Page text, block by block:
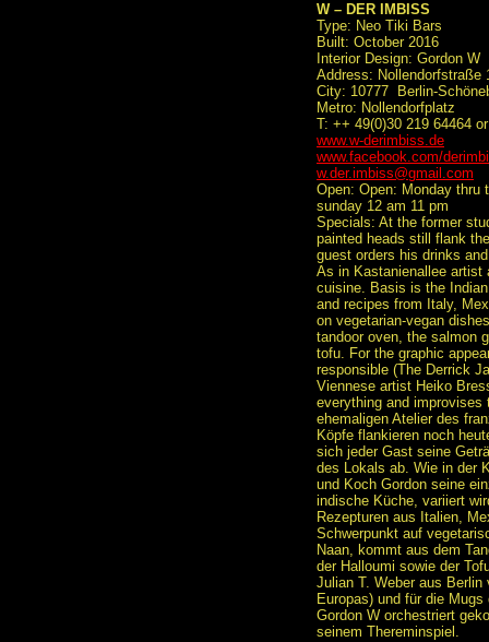
W – DER IMBISS
Type: Neo Tiki Bars
Built: October 2016
Interior Design: Gordon W
Address: Nollendorfstraße
City: 10777 Berlin-
Metro: Nollendorfplatz
T: ++ 49(0)30 219 64464 or
www.w-derimbiss.de
www.facebook.com/
w.der.imbiss@gmail.com
Open: Open: Monday thru
sunday 12 am 11 pm
Specials: At the former
painted heads still flank
guest orders his drinks
As in Kastanienallee artist
cuisine. Basis is the
and recipes from Italy,
on vegetarian-vegan
tandoor oven, the salmon
tofu. For the graphic
responsible (The Derrick
Viennese artist Heiko
everything and
ehemaligen Atelier des
Köpfe flankieren noch
sich jeder Gast seine
des Lokals ab. Wie in der
und Koch Gordon seine
indische Küche, variiert
Rezepturen aus Italien,
Schwerpunkt auf
Naan, kommt aus dem
der Halloumi sowie der
Julian T. Weber aus Berlin
Europas) und für die
Gordon W orchestriert
seinem Thereminspiel.